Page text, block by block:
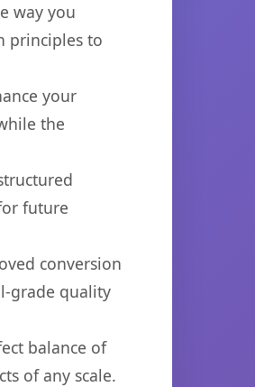
way you
principles to
your
the
future
conversion
grade quality
balance of
of any scale.